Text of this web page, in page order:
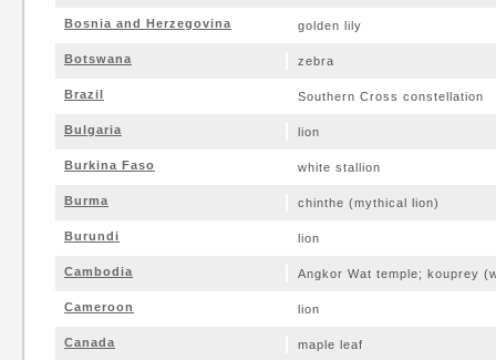
Bosnia and Herzegovina golden lily
Botswana zebra
Brazil Southern Cross constellation
Bulgaria lion
Burkina Faso white stallion
Burma chinthe (mythical lion)
Burundi lion
Cambodia Angkor Wat temple; kouprey
Cameroon lion
Canada maple leaf